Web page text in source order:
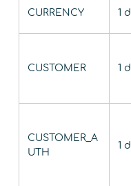
CURRENCY 1
CUSTOMER 1
CUSTOMER_A
UTH
1